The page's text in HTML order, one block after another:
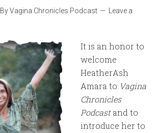
ByVagina Chronicles Podcast
Leave a
It is an honor to
welcome
HeatherAsh
Amara to Vagina
Chronicles
Podcastand to
introduce her to